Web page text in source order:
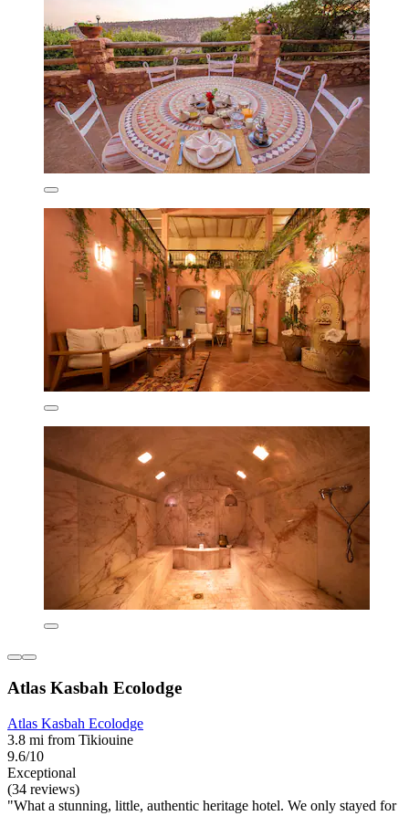
Atlas Kasbah Ecolodge
Atlas Kasbah Ecolodge
3.8 mi from Tikiouine
9.6/10
Exceptional
(34 reviews)
"What a stunning, little, authentic heritage hotel. We only stayed for